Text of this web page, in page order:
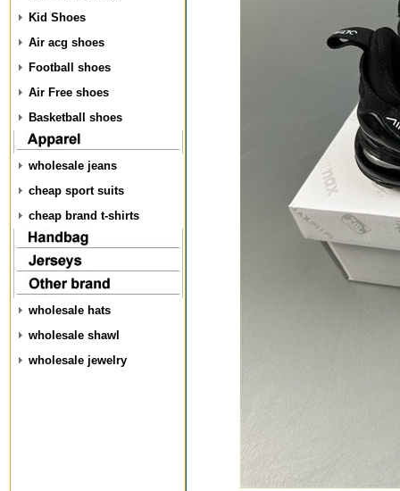
Kid Shoes
Air acg shoes
Football shoes
Air Free shoes
Basketball shoes
wholesale jeans
cheap sport suits
cheap brand t-shirts
wholesale hats
wholesale shawl
wholesale jewelry